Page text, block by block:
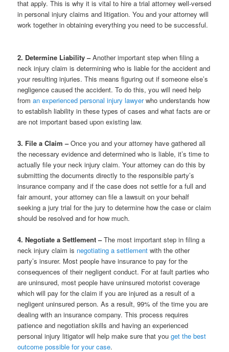
that apply. This is why it is vital to hire a trial attorney well-versed
in personal injury claims and litigation. You and your attorney will
work together in obtaining everything you need to be successful.
2. Determine Liability –Another important step when filing a
neck injury claim is determining who is liable for the accident and
your resulting injuries. This means figuring out if someone else’s
negligence caused the accident. To do this, you will need help
froman experienced personal injury lawyerwho understands how
to establish liability in these types of cases and what facts are or
are not important based upon existing law.
3. File a Claim –Once you and your attorney have gathered all
the necessary evidence and determined who is liable, it’s time to
actually file your neck injury claim. Your attorney can do this by
submitting the documents directly to the responsible party’s
insurance company and if the case does not settle for a full and
fair amount, your attorney can file a lawsuit on your behalf
seeking a jury trial for the jury to determine how the case or claim
should be resolved and for how much.
4. Negotiate a Settlement –The most important step in filing a
neck injury claim is negotiating a settlement with the other
party’s insurer. Most people have insurance to pay for the
consequences of their negligent conduct. For at fault parties who
are uninsured, most people have uninsured motorist coverage
which will pay for the claim if you are injured as a result of a
negligent uninsured person. As a result, 99% of the time you are
dealing with an insurance company. This process requires
patience and negotiation skills and having an experienced
personal injury litigator will help make sure that youget the best
outcome possible for your case.